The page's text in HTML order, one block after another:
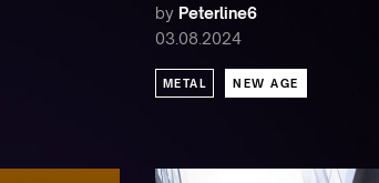
by Peterline6
03.08.2024
METAL NEW AGE